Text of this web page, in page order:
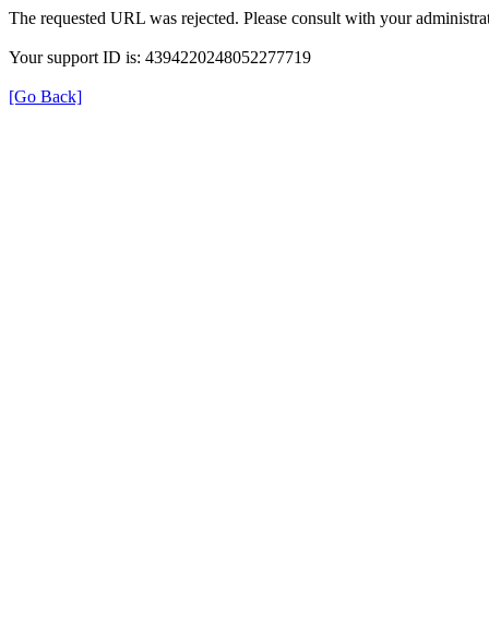
The requested URL was rejected. Please consult with your
Your support ID is: 4394220248052277719
[Go Back]